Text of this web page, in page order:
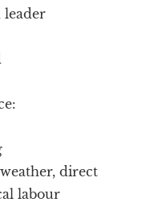
leader
direct
labour